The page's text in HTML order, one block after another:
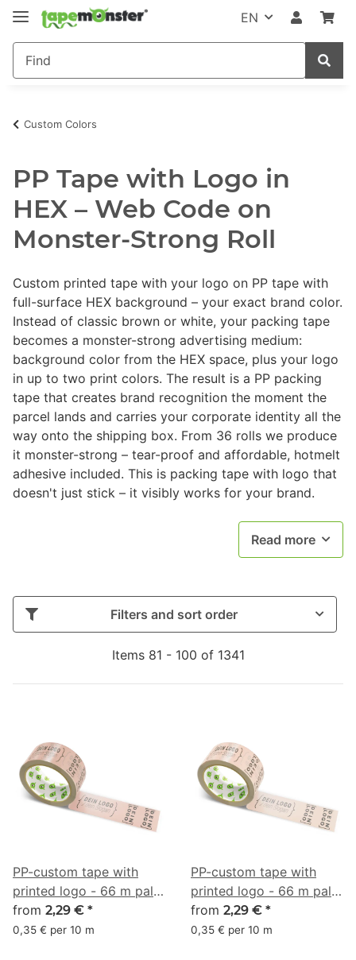
EN
Custom Colors
PP Tape with Logo in
HEX – Web Code on
Monster-Strong Roll
Custom printed tape with your logo on PP tape with
full-surface HEX background – your exact brand color.
Instead of classic brown or white, your packing tape
becomes a monster-strong advertising medium:
background color from the HEX space, plus your logo
in up to two print colors. The result is a PP packing
tape that creates brand recognition the moment the
parcel lands and carries your corporate identity all the
way onto the shipping box. From 36 rolls we produce
it monster-strong – tear-proof and affordable, hotmelt
adhesive included. This is packing tape with logo that
doesn't just stick – it visibly works for your brand.
Read more
Filters and sort order
Items 81 - 100 of 1341
PP-custom tape with
printed logo - 66 m pale
terra #CA9A8E
from 2,29 € *
0,35 € per 10 m
PP-custom tape with
printed logo - 66 m pale
terra #ECBAA8
from 2,29 € *
0,35 € per 10 m